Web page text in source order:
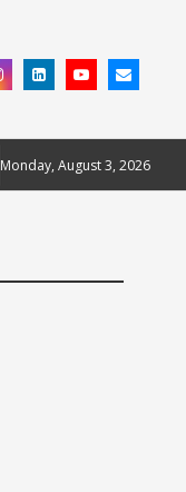
Monday, August 3, 2026